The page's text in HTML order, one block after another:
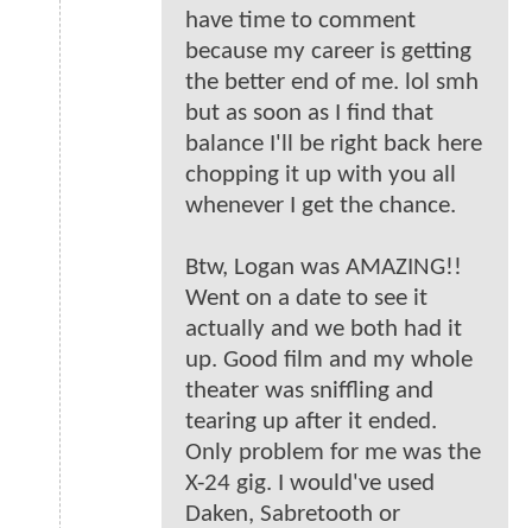
have time to comment
because my career is getting
the better end of me. lol smh
but as soon as I find that
balance I'll be right back here
chopping it up with you all
whenever I get the chance.
Btw, Logan was AMAZING!!
Went on a date to see it
actually and we both had it
up. Good film and my whole
theater was sniffling and
tearing up after it ended.
Only problem for me was the
X-24 gig. I would've used
Daken, Sabretooth or